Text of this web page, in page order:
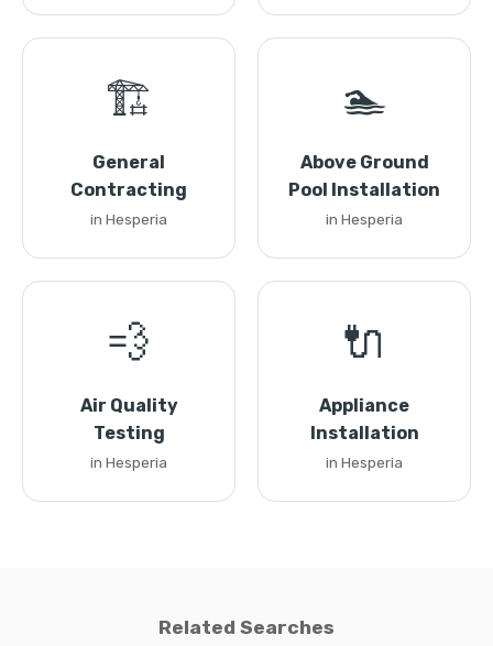
🏗️
General
Contracting
in Hesperia
🏊
Above Ground
Pool Installation
in Hesperia
💨
Air Quality
Testing
in Hesperia
🔌
Appliance
Installation
in Hesperia
Related Searches